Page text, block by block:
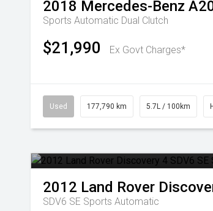
2018 Mercedes-Benz
Sports Automatic Dual Clutch
$21,990 Ex Govt Charges*
Used 177,790 km 5.7L / 100km
2012 Land Rover
SDV6 SE Sports Automatic